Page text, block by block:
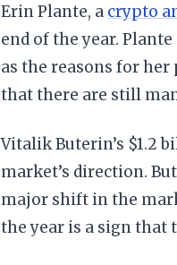
Erin Plante, a crypto
end of the year.
as the reasons for
that there are still
Vitalik Buterin’s $1.2
market’s direction.
major shift in the
the year is a sign